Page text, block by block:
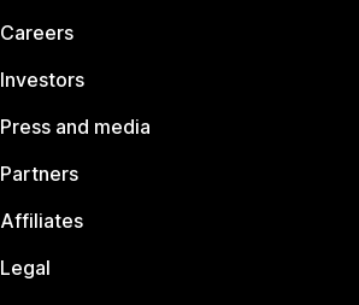
Careers
Investors
Press and media
Partners
Affiliates
Legal